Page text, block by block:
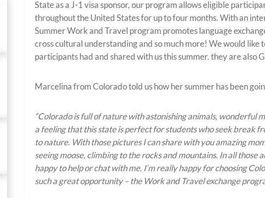
State as a J-1 visa sponsor, our program allows eligible
throughout the United States for up to four months. With an
Summer Work and Travel program promotes language
cross cultural understanding and so much more! We would like
participants had and shared with us this summer. they are also
Marcelina from Colorado told us how her summer has been
“Colorado is full of nature with astonishing animals, wonderful
a feeling that this state is perfect for students who seek break
to nature. With those pictures I can share with you amazing
seeing moose, climbing to the rocks and mountains. In all
happy to help or chat with me. I’m really happy for choosing
such a great opportunity – the Work and Travel exchange